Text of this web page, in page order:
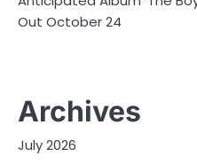
Out October 24
Archives
July 2026